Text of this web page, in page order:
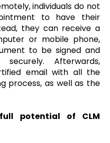
individuals do not
to have their
they can receive a
or mobile phone,
to be signed and
Afterwards,
email with all the
process, as well as the
potential of CLM